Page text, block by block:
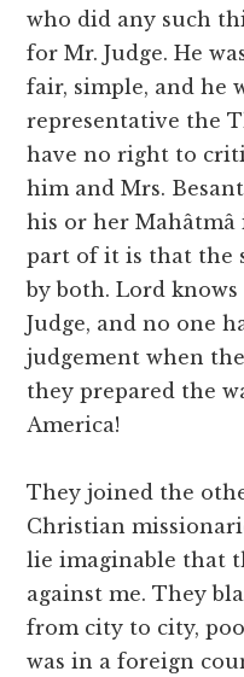
who did any such
for Mr. Judge. He
fair, simple, and he
representative the
have no right to
him and Mrs.
his or her Mahâtmâ
part of it is that the
by both. Lord
Judge, and no one
judgement when
they prepared the
America!
They joined the
Christian
lie imaginable that
against me. They
from city to city,
was in a foreign